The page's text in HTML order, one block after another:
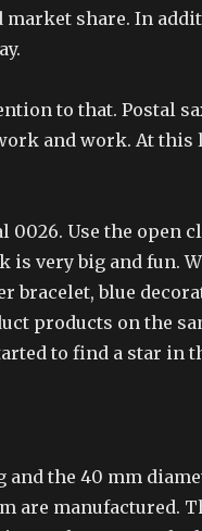
market share. In
to that. Postal
and work. At this
0026. Use the open
is very big and fun.
bracelet, blue
products on the
to find a star in
and the 40 mm
are manufactured.